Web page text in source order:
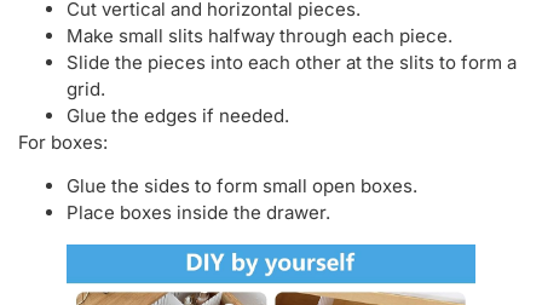
Cut vertical and horizontal pieces.
Make small slits halfway through each piece.
Slide the pieces into each other at the slits to form a
grid.
Glue the edges if needed.
For boxes:
Glue the sides to form small open boxes.
Place boxes inside the drawer.